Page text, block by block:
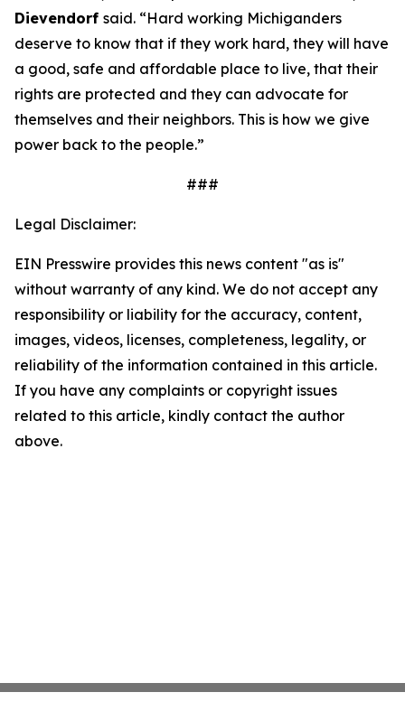
Dievendorf said. “Hard working Michiganders
deserve to know that if they work hard, they will have
a good, safe and affordable place to live, that their
rights are protected and they can advocate for
themselves and their neighbors. This is how we give
power back to the people.”
###
Legal Disclaimer:
EIN Presswire provides this news content "as is"
without warranty of any kind. We do not accept any
responsibility or liability for the accuracy, content,
images, videos, licenses, completeness, legality, or
reliability of the information contained in this article.
If you have any complaints or copyright issues
related to this article, kindly contact the author
above.